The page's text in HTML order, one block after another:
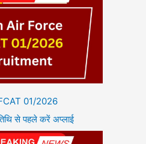
01/2026
से पहले करें अप्लाई